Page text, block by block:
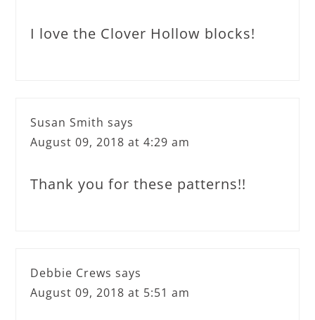
I love the Clover Hollow blocks!
Susan Smith says
August 09, 2018 at 4:29 am
Thank you for these patterns!!
Debbie Crews says
August 09, 2018 at 5:51 am